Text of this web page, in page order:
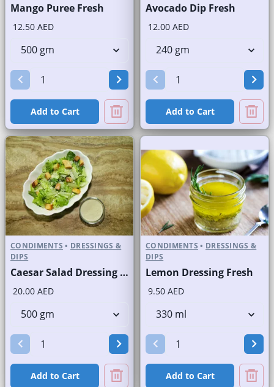
Mango Puree Fresh
12.50 AED
Add to Cart
Avocado Dip Fresh
12.00 AED
Add to Cart
CONDIMENTS • DRESSINGS &
DIPS
Caesar Salad Dressing Fresh
20.00 AED
Add to Cart
CONDIMENTS • DRESSINGS &
DIPS
Lemon Dressing Fresh
9.50 AED
Add to Cart